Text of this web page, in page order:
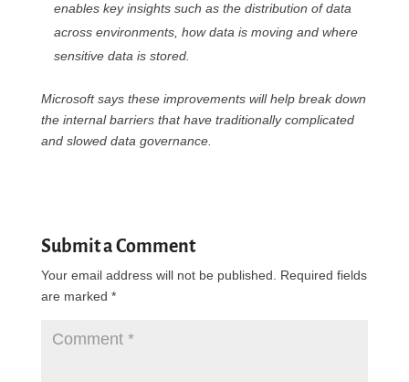
enables key insights such as the distribution of data
across environments, how data is moving and where
sensitive data is stored.
Microsoft says these improvements will help break down
the internal barriers that have traditionally complicated
and slowed data governance.
Submit a Comment
Your email address will not be published.
Required fields
are marked *